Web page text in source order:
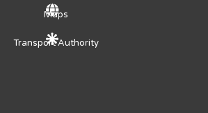
Maps
Transport Authority